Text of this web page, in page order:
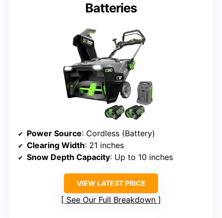
Batteries
Power Source: Cordless (Battery)
Clearing Width: 21 inches
Snow Depth Capacity: Up to 10 inches
VIEW LATEST PRICE
See Our Full Breakdown